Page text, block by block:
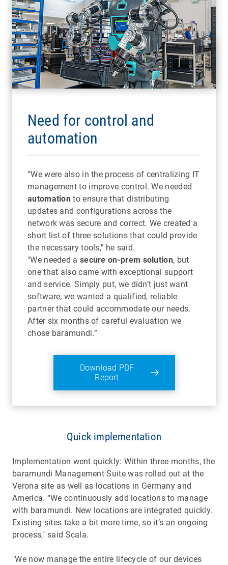
Need for control and
automation
“We were also in the process of centralizing IT
management to improve control. We needed
automation to ensure that distributing
updates and configurations across the
network was secure and correct. We created a
short list of three solutions that could provide
the necessary tools," he said.
"We needed a secure on-prem solution, but
one that also came with exceptional support
and service. Simply put, we didn’t just want
software, we wanted a qualified, reliable
partner that could accommodate our needs.
After six months of careful evaluation we
chose baramundi.”
Download PDF
Report
Quick implementation
Implementation went quickly: Within three months, the
baramundi Management Suite was rolled out at the
Verona site as well as locations in Germany and
America. “We continuously add locations to manage
with baramundi. New locations are integrated quickly.
Existing sites take a bit more time, so it’s an ongoing
process," said Scala.
"We now manage the entire lifecycle of our devices